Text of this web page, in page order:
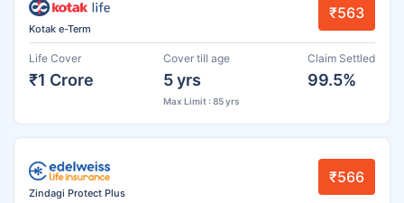
Kotak e-Term
₹563
Life Cover
₹1 Crore
Cover till age
5 yrs
Max Limit : 85 yrs
Claim Settled
99.5%
Zindagi Protect Plus
₹566